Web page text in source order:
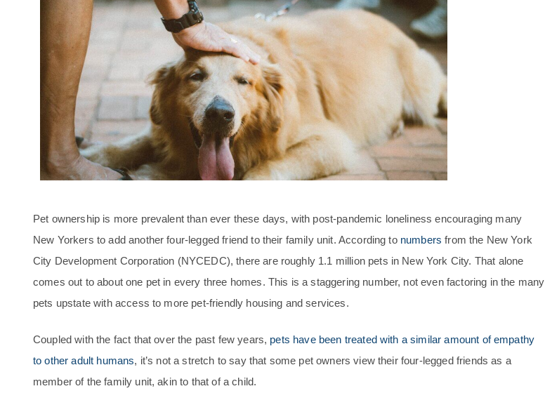
Pet ownership is more prevalent than ever these days, with post-pandemic loneliness encouraging many
New Yorkers to add another four-legged friend to their family unit. According to numbers from the New York
City Development Corporation (NYCEDC), there are roughly 1.1 million pets in New York City. That alone
comes out to about one pet in every three homes. This is a staggering number, not even factoring in the many
pets upstate with access to more pet-friendly housing and services.
Coupled with the fact that over the past few years, pets have been treated with a similar amount of empathy
to other adult humans, it’s not a stretch to say that some pet owners view their four-legged friends as a
member of the family unit, akin to that of a child.